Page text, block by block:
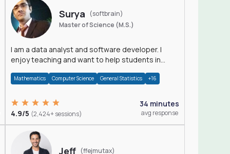
Surya
(softbrain)
Master of Science (M.S.)
I am a data analyst and software developer. I
enjoy teaching and want to help students in
Mathematics Computer Science General Statistics +16
4.9/5 (2,424+ sessions)
34 minutes
avg response
Jeff (ffejmutax)